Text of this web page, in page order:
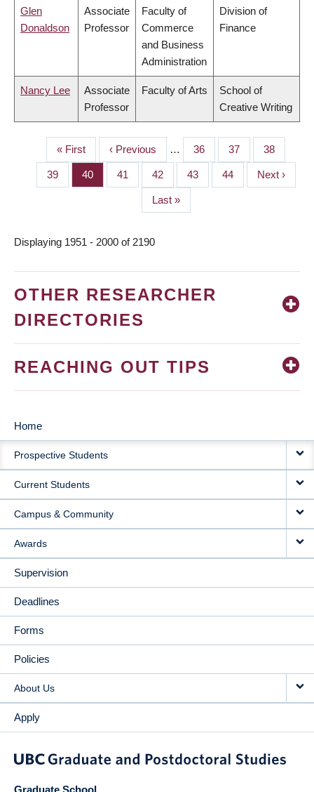
Glen
Donaldson
Associate
Professor
Faculty of
Commerce
and Business
Administration
Division of
Finance
Nancy Lee
Associate
Professor
Faculty of Arts
School of
Creative Writing
PAGINATION
First
page
« First
Previous
page
‹ Previous … Page
36 Page
37 Page
38
Page
39 Page
40 Page
41 Page
42 Page
43 Page
44
Next
page
Next ›
Last
page
Last »
Displaying 1951 - 2000 of 2190
OTHER RESEARCHER
DIRECTORIES
REACHING OUT TIPS
MAIN
NAVIGATION
Home
Prospective Students
Current Students
Campus & Community
Awards
Supervision
Deadlines
Forms
Policies
About Us
Apply